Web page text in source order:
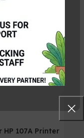
LBP 3310 /
107A Printer